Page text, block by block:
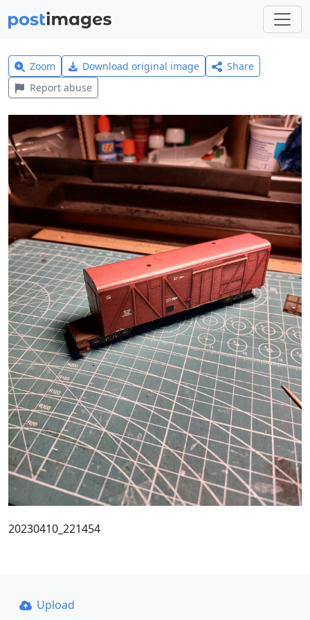
Zoom Download original image
Share
Report abuse
20230410_221454
Upload